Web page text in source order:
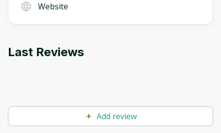
Website
Last Reviews
Add review
Oops! It looks like you need
moment and gives you access to exclusive
content and updates. Ready to get started?